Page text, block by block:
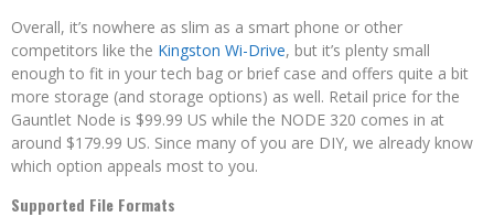
Overall, it’s nowhere as slim as a smart phone or other
competitors like the Kingston Wi-Drive, but it’s plenty small
enough to fit in your tech bag or brief case and offers quite a bit
more storage (and storage options) as well. Retail price for the
Gauntlet Node is $99.99 US while the NODE 320 comes in at
around $179.99 US. Since many of you are DIY, we already know
which option appeals most to you.
Supported File Formats